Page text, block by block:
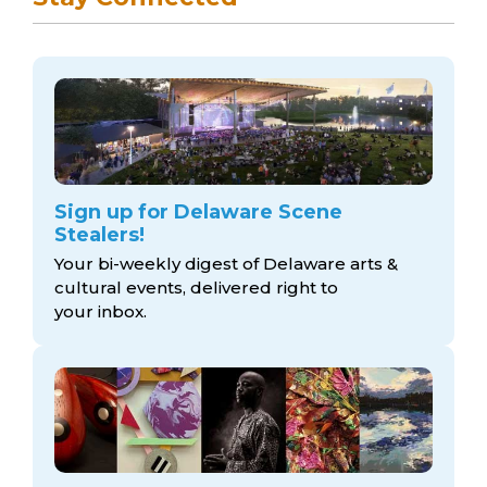
Sign up for Delaware Scene
Stealers!
Your bi-weekly digest of Delaware arts &
cultural events, delivered right to
your inbox.